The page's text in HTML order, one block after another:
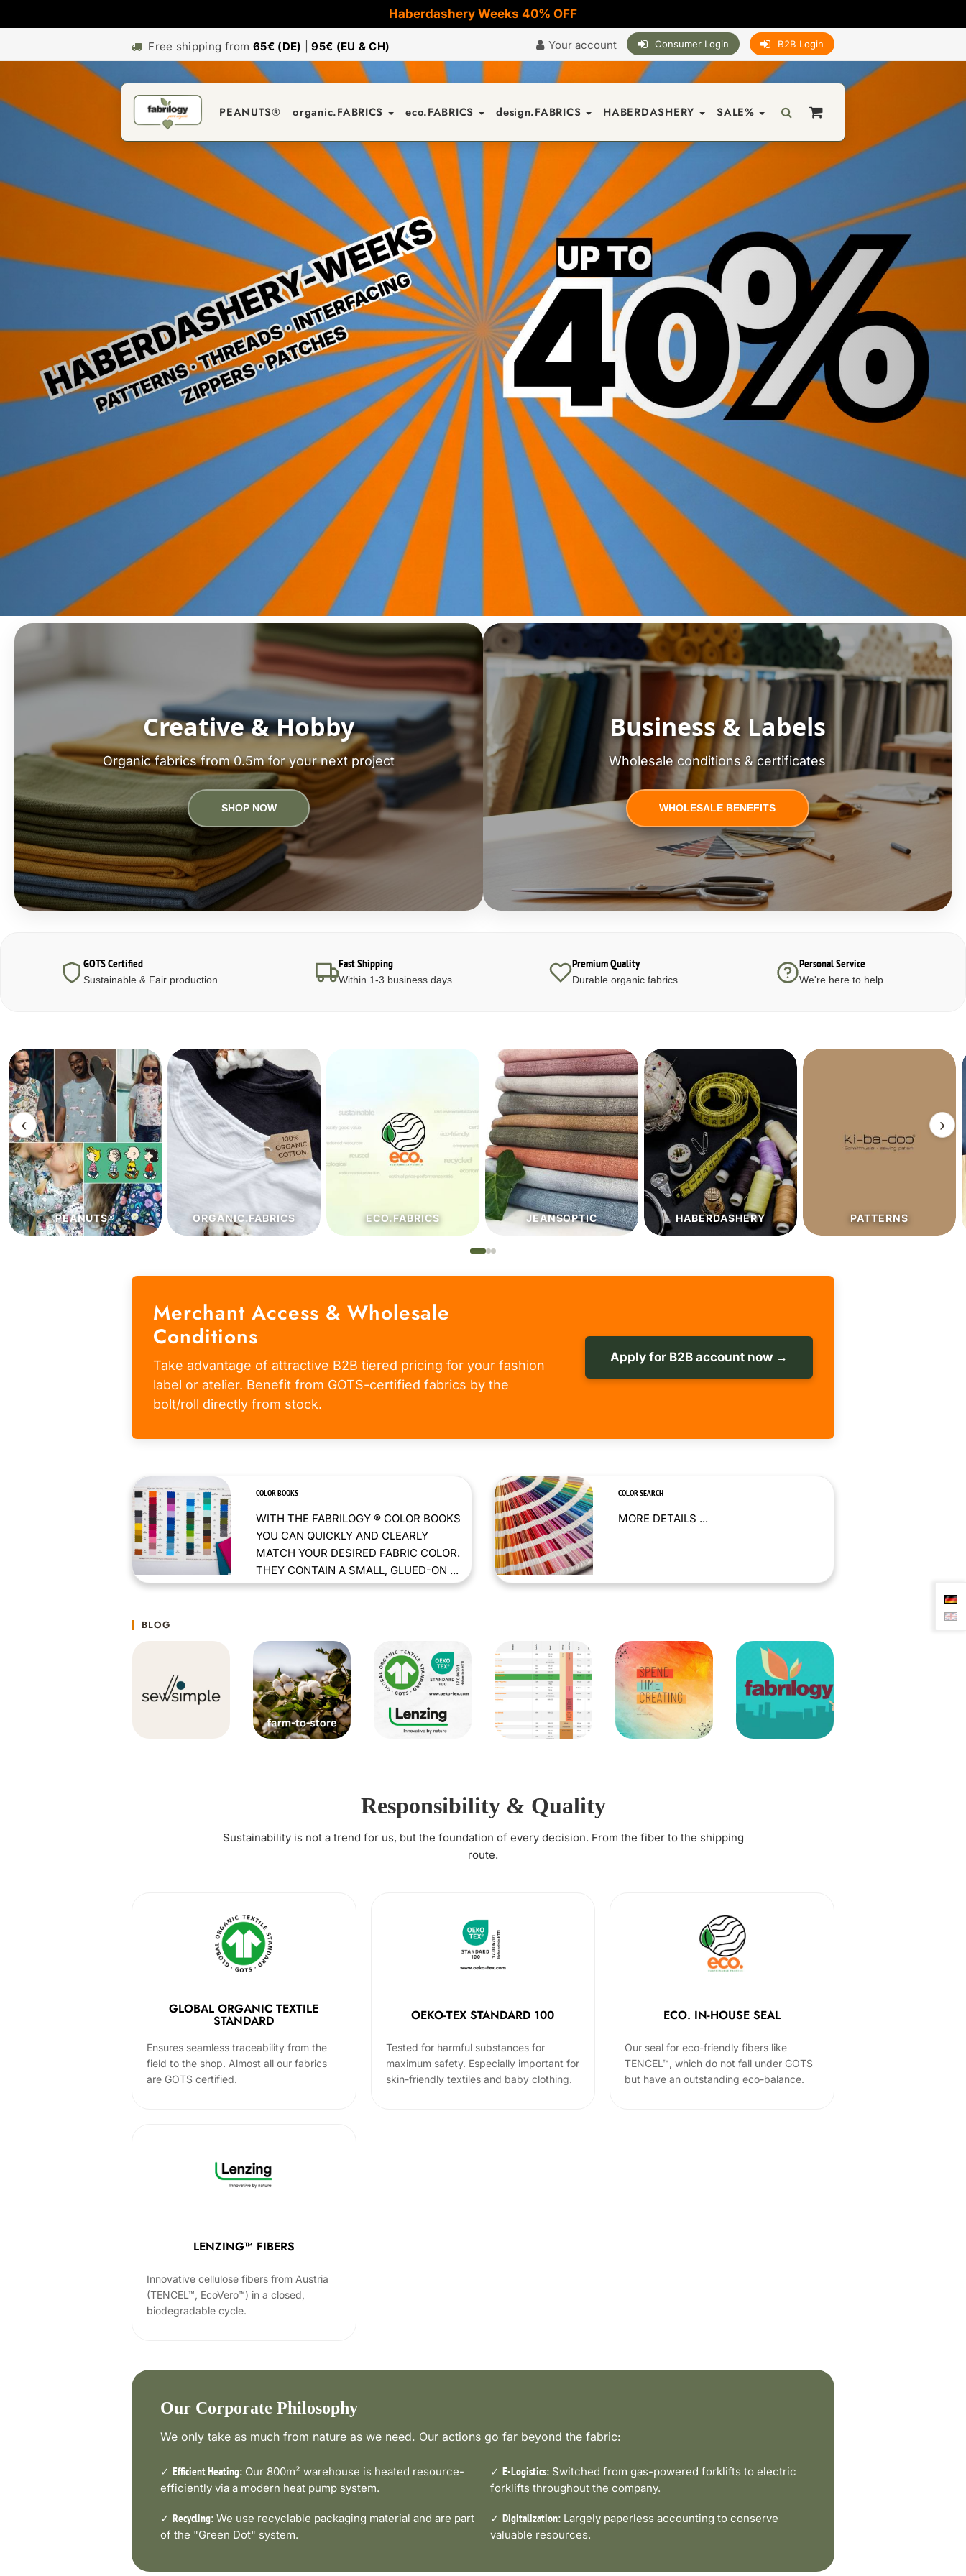
Haberdashery Weeks 40% OFF
Free shipping from65€ (DE) |95€ (EU & CH) Your account Consumer Login B2B Login
PEANUTS® organic.FABRICS eco.FABRICS design.FABRICS HABERDASHERY SALE%
Creative & Hobby
Organic fabrics from 0.5m for your next project
SHOP NOW
Business & Labels
Wholesale conditions & certificates
WHOLESALE BENEFITS
GOTS Certified
Sustainable & Fair production
Fast Shipping
Within 1-3 business days
Premium Quality
Durable organic fabrics
Personal Service
We're here to help
‹
ORGANIC.FABRICS ECO.FABRICS JEANSOPTIC HABERDASHERY PATTERNS SALE%
›
Merchant Access & Wholesale
Conditions
Take advantage of attractive B2B tiered pricing for your fashion
label or atelier. Benefit from GOTS-certified fabrics by the
bolt/roll directly from stock.
Apply for B2B account now →
COLOR BOOKS
WITH THE FABRILOGY ® COLOR BOOKS
YOU CAN QUICKLY AND CLEARLY
MATCH YOUR DESIRED FABRIC COLOR.
THEY CONTAIN A SMALL, GLUED-ON ...
COLOR SEARCH
MORE DETAILS ...
BLOG
Responsibility & Quality
Sustainability is not a trend for us, but the foundation of every decision. From the fiber to the shipping
route.
GLOBAL ORGANIC TEXTILE
STANDARD
Ensures seamless traceability from the
field to the shop. Almost all our fabrics
are GOTS certified.
OEKO-TEX STANDARD 100
Tested for harmful substances for
maximum safety. Especially important for
skin-friendly textiles and baby clothing.
ECO. IN-HOUSE SEAL
Our seal for eco-friendly fibers like
TENCEL™, which do not fall under GOTS
but have an outstanding eco-balance.
LENZING™ FIBERS
Innovative cellulose fibers from Austria
(TENCEL™, EcoVero™) in a closed,
biodegradable cycle.
Our Corporate Philosophy
We only take as much from nature as we need. Our actions go far beyond the fabric:
✓ Efficient Heating: Our 800m² warehouse is heated resource-
efficiently via a modern heat pump system.
✓ E-Logistics: Switched from gas-powered forklifts to electric
forklifts throughout the company.
✓ Recycling: We use recyclable packaging material and are part
of the "Green Dot" system.
✓ Digitalization: Largely paperless accounting to conserve
valuable resources.